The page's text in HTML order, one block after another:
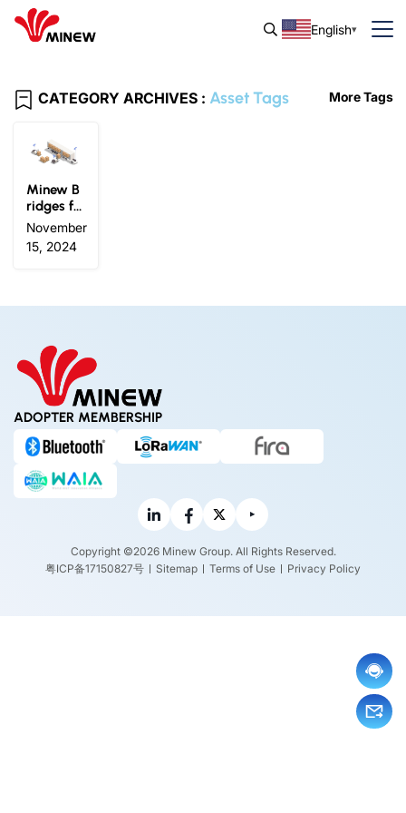
English
CATEGORY ARCHIVES : Asset Tags More Tags
Minew B
ridges fo
r Wiliot Io
T Pixels:
Upgrade
November
15, 2024
ADOPTER MEMBERSHIP
Copyright ©2026 Minew Group. All Rights Reserved.
粤ICP备17150827号
Sitemap Terms of Use Privacy Policy